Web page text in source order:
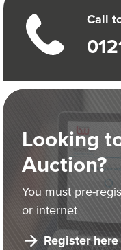
Call
Looking
Auction?
You must pre-
or internet
Register here